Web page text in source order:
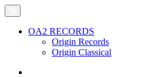
OA2 RECORDS
Origin Records
Origin Classical